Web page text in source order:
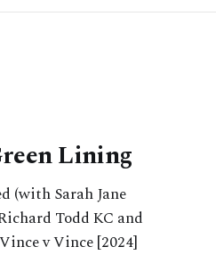
Lining
(with Sarah Jane
Todd KC and
v Vince [2024]